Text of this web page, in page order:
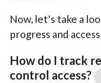
Now, let's take a
progress and
How do I track
control access?